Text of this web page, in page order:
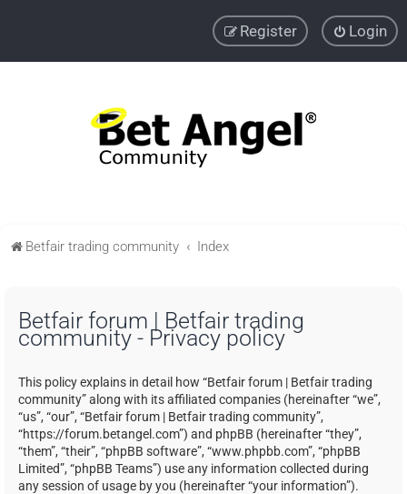
Login
Register
Betfair trading community Index
Betfair forum | Betfair trading
community - Privacy policy
This policy explains in detail how “Betfair forum | Betfair trading
community” along with its affiliated companies (hereinafter “we”,
“us”, “our”, “Betfair forum | Betfair trading community”,
“https://forum.betangel.com”) and phpBB (hereinafter “they”,
“them”, “their”, “phpBB software”, “www.phpbb.com”, “phpBB
Limited”, “phpBB Teams”) use any information collected during
any session of usage by you (hereinafter “your information”).